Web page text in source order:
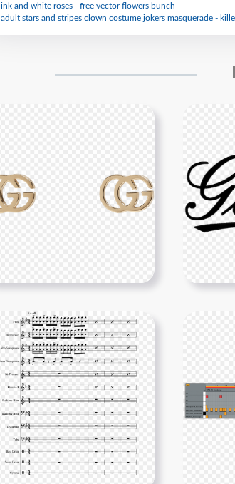
ink and white roses - free vector flowers bunch
adult stars and stripes clown costume jokers masquerade -